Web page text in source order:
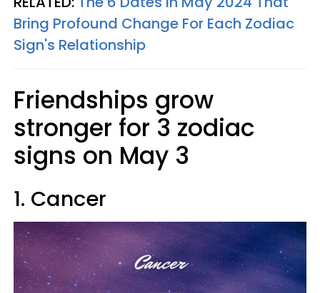
Bring Profound Change For Each Zodiac
Sign's Relationship
Friendships grow
stronger for 3 zodiac
signs on May 3
1. Cancer